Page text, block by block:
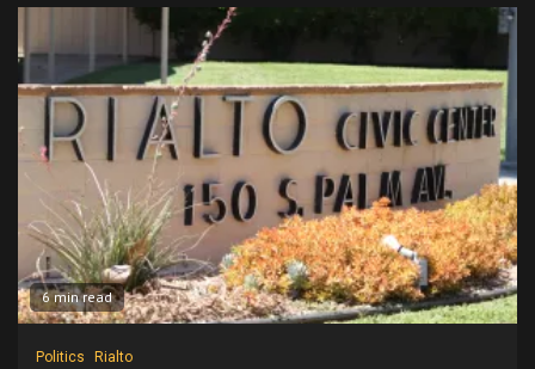
6 min read
Politics Rialto